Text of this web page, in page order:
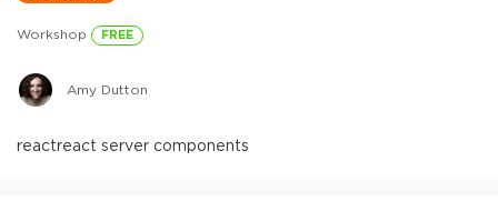
Workshop FREE
Amy Dutton
reactreact server components